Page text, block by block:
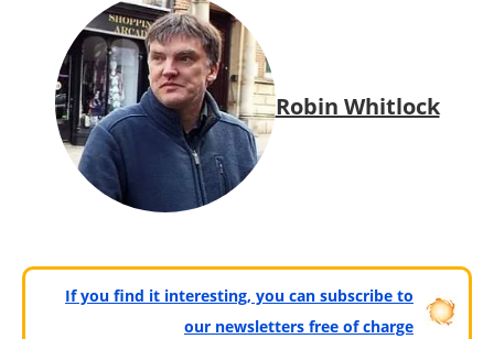
Robin Whitlock
If you find it interesting, you can subscribe to
our newsletters free of charge